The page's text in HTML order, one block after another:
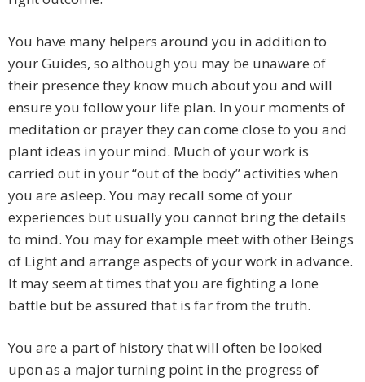
You have many helpers around you in addition to
your Guides, so although you may be unaware of
their presence they know much about you and will
ensure you follow your life plan. In your moments of
meditation or prayer they can come close to you and
plant ideas in your mind. Much of your work is
carried out in your “out of the body” activities when
you are asleep. You may recall some of your
experiences but usually you cannot bring the details
to mind. You may for example meet with other Beings
of Light and arrange aspects of your work in advance.
It may seem at times that you are fighting a lone
battle but be assured that is far from the truth.
You are a part of history that will often be looked
upon as a major turning point in the progress of